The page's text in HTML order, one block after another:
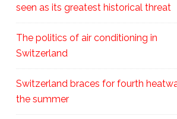
seen as its greatest historical threat
The politics of air conditioning in
Switzerland
Switzerland braces for fourth
the summer